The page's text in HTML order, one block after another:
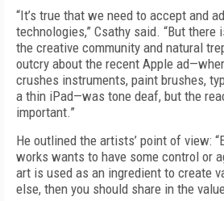
“It’s true that we need to accept and
technologies,” Csathy said. “But there
the creative community and natural
outcry about the recent Apple
crushes instruments, paint brushes,
a thin iPad—was tone deaf, but the
important.”
He outlined the artists’ point of view:
works wants to have some control or
art is used as an ingredient to create
else, then you should share in the